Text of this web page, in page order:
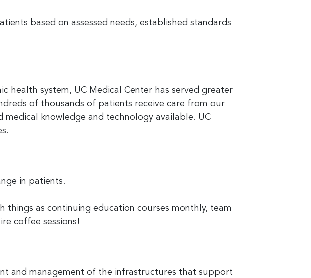
based on assessed needs, established standards
health system, UC Medical Center has served greater
of thousands of patients receive care from our
knowledge and technology available. UC
in patients.
things as continuing education courses monthly, team
coffee sessions!
and management of the infrastructures that support